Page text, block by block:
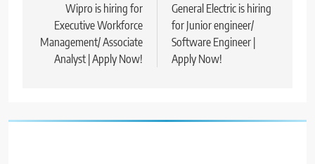
navigation
Wipro is hiring for
Executive Workforce
Management/ Associate
Analyst | Apply Now!
General Electric is hiring
for Junior engineer/
Software Engineer |
Apply Now!